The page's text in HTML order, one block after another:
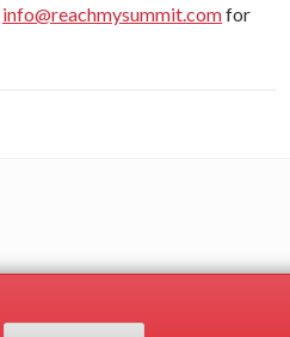
info@reachmysummit.comfor